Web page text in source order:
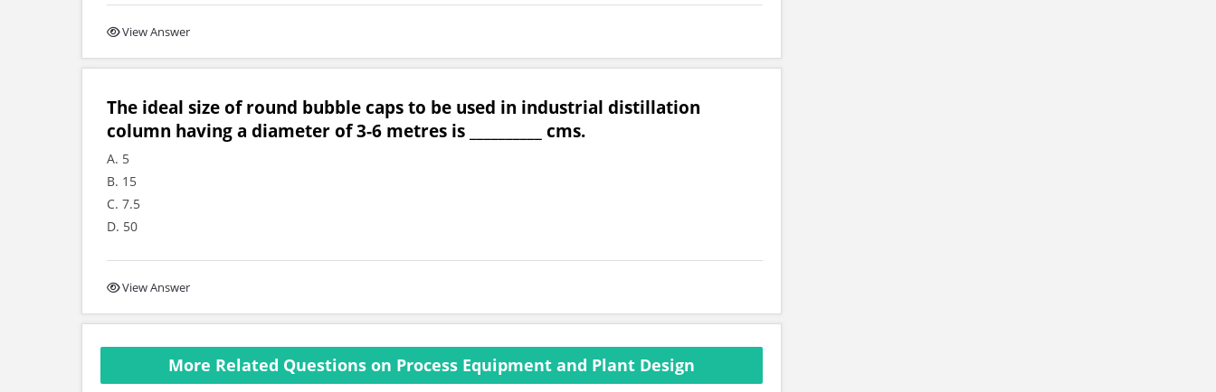
View Answer
The ideal size of round bubble caps to be used in industrial distillation
column having a diameter of 3-6 metres is __________ cms.
A. 5
B. 15
C. 7.5
D. 50
View Answer
More Related Questions on Process Equipment and Plant Design